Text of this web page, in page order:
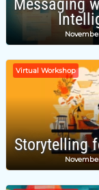
Messaging
Virtual Workshop
Storytelling